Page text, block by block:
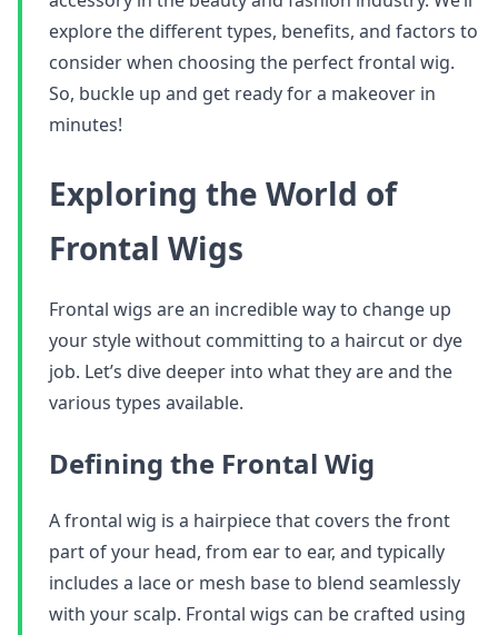
explore the different types, benefits, and factors to
consider when choosing the perfect frontal wig.
So, buckle up and get ready for a makeover in
minutes!
Exploring the World of
Frontal Wigs
Frontal wigs are an incredible way to change up
your style without committing to a haircut or dye
job. Let’s dive deeper into what they are and the
various types available.
Defining the Frontal Wig
A frontal wig is a hairpiece that covers the front
part of your head, from ear to ear, and typically
includes a lace or mesh base to blend seamlessly
with your scalp. Frontal wigs can be crafted using